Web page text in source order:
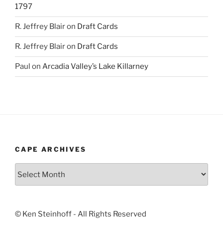
1797
R. Jeffrey Blairon Draft Cards
R. Jeffrey Blairon Draft Cards
Paul on Arcadia Valley’s Lake Killarney
CAPE ARCHIVES
© Ken Steinhoff - All Rights Reserved